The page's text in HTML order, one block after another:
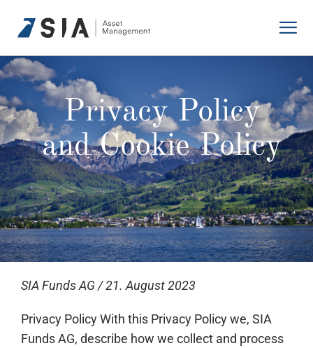
Privacy Policy
and Cookie Policy
SIA Funds AG / 21. August 2023
Privacy Policy With this Privacy Policy we, SIA
Funds AG, describe how we collect and process